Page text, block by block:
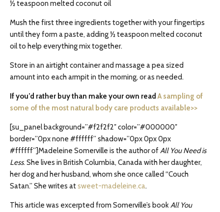
½ teaspoon melted coconut oil
Mush the first three ingredients together with your fingertips
until they form a paste, adding ½ teaspoon melted coconut
oil to help everything mix together.
Store in an airtight container and massage a pea sized
amount into each armpit in the morning, or as needed.
If you’d rather buy than make your own readA sampling of
some of the most natural body care products available>>
[su_panel background=”#f2f2f2″ color=”#000000″
border=”0px none #ffffff” shadow=”0px 0px 0px
#ffffff”]Madeleine Somerville is the author ofAll You Need is
Less. She lives in British Columbia, Canada with her daughter,
her dog and her husband, whom she once called “Couch
Satan.” She writes atsweet-madeleine.ca.
This article was excerpted from Somerville’s bookAll You